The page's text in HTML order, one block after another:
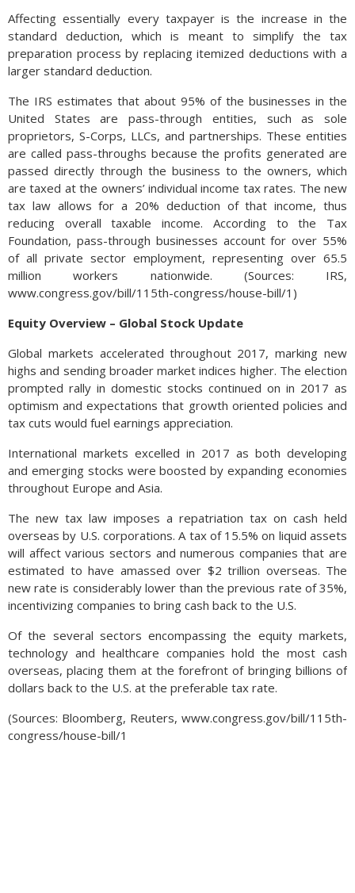
Affecting essentially every taxpayer is the increase in the
standard deduction, which is meant to simplify the tax
preparation process by replacing itemized deductions with a
larger standard deduction.
The IRS estimates that about 95% of the businesses in the
United States are pass-through entities, such as sole
proprietors, S-Corps, LLCs, and partnerships. These entities
are called pass-throughs because the profits generated are
passed directly through the business to the owners, which
are taxed at the owners’ individual income tax rates. The new
tax law allows for a 20% deduction of that income, thus
reducing overall taxable income. According to the Tax
Foundation, pass-through businesses account for over 55%
of all private sector employment, representing over 65.5
million workers nationwide. (Sources: IRS,
www.congress.gov/bill/115th-congress/house-bill/1)
Equity Overview – Global Stock Update
Global markets accelerated throughout 2017, marking new
highs and sending broader market indices higher. The election
prompted rally in domestic stocks continued on in 2017 as
optimism and expectations that growth oriented policies and
tax cuts would fuel earnings appreciation.
International markets excelled in 2017 as both developing
and emerging stocks were boosted by expanding economies
throughout Europe and Asia.
The new tax law imposes a repatriation tax on cash held
overseas by U.S. corporations. A tax of 15.5% on liquid assets
will affect various sectors and numerous companies that are
estimated to have amassed over $2 trillion overseas. The
new rate is considerably lower than the previous rate of 35%,
incentivizing companies to bring cash back to the U.S.
Of the several sectors encompassing the equity markets,
technology and healthcare companies hold the most cash
overseas, placing them at the forefront of bringing billions of
dollars back to the U.S. at the preferable tax rate.
(Sources: Bloomberg, Reuters, www.congress.gov/bill/115th-
congress/house-bill/1